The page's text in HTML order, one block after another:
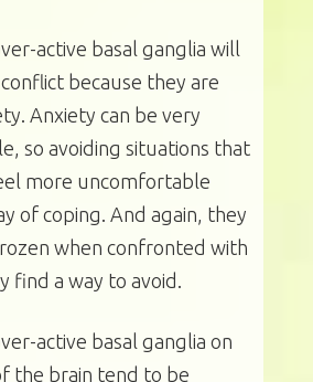
active basal ganglia will
because they are
Anxiety can be very
so avoiding situations that
more uncomfortable
of coping. And again, they
when confronted with
find a way to avoid.
active basal ganglia on
the brain tend to be